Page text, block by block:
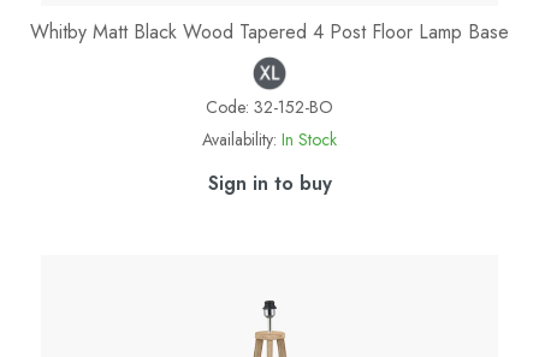
Whitby Matt Black Wood Tapered 4 Post Floor Lamp Base
Code: 32-152-BO
Availability: In Stock
Sign in to buy